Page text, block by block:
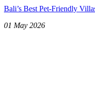
Bali’s Best Pet-Friendly
01 May 2026